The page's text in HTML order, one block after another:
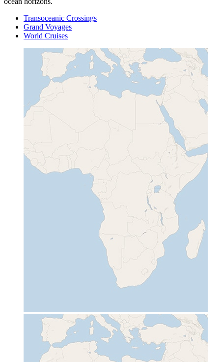
Transoceanic Crossings
Grand Voyages
World Cruises